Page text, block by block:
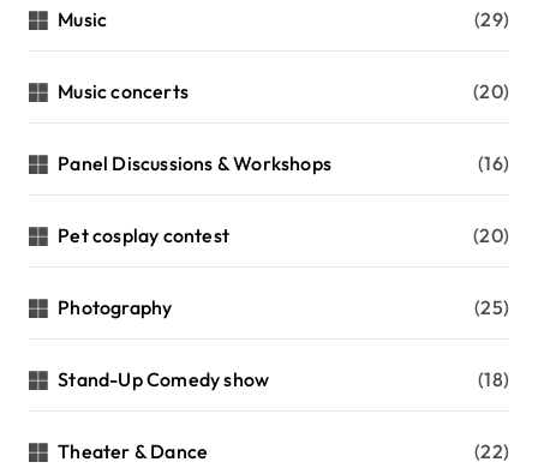
Music (29)
Music concerts (20)
Panel Discussions & Workshops (16)
Pet cosplay contest (20)
Photography (25)
Stand-Up Comedy show (18)
Theater & Dance (22)